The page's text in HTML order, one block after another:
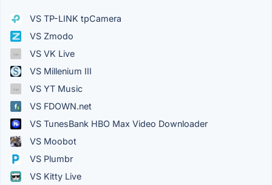
VS TP-LINK tpCamera
VS Zmodo
VS VK Live
VS Millenium III
VS YT Music
VS FDOWN.net
VS TunesBank HBO Max Video Downloader
VS Moobot
VS Plumbr
VS Kitty Live